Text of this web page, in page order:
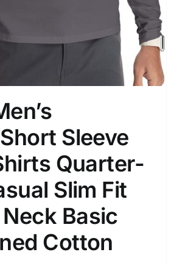
Sleeve
Quarter-
Slim Fit
Basic
Cotton